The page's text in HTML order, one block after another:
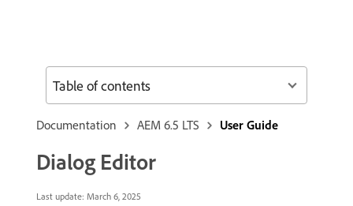
Documentation AEM 6.5 LTS User Guide
Dialog Editor
Last update: March 6, 2025
Table of contents